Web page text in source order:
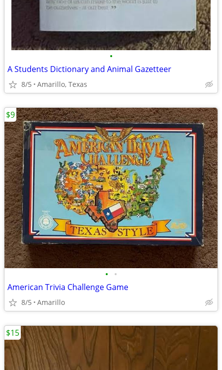
•
A Students Dictionary and Animal Gazetteer
8/5 Amarillo, Texas
• •
American Trivia Challenge Game
8/5 Amarillo
$9
$15